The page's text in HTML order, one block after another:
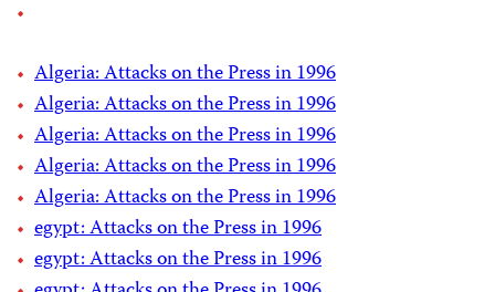
Algeria: Attacks on the Press in 1996
Algeria: Attacks on the Press in 1996
Algeria: Attacks on the Press in 1996
Algeria: Attacks on the Press in 1996
Algeria: Attacks on the Press in 1996
egypt: Attacks on the Press in 1996
egypt: Attacks on the Press in 1996